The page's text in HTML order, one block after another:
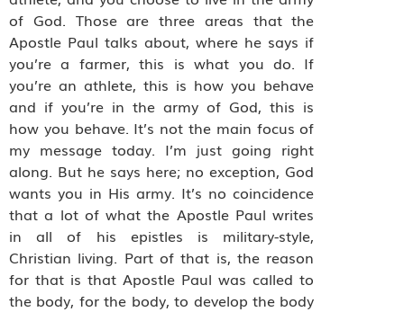
of God. Those are three areas that the
Apostle Paul talks about, where he says if
you’re a farmer, this is what you do. If
you’re an athlete, this is how you behave
and if you’re in the army of God, this is
how you behave. It’s not the main focus of
my message today. I’m just going right
along. But he says here; no exception, God
wants you in His army. It’s no coincidence
that a lot of what the Apostle Paul writes
in all of his epistles is military-style,
Christian living. Part of that is, the reason
for that is that Apostle Paul was called to
the body, for the body, to develop the body